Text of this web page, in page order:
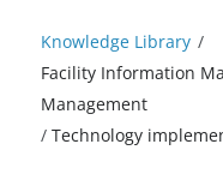
Knowledge Library /
Facility Information
Management
/ Technology